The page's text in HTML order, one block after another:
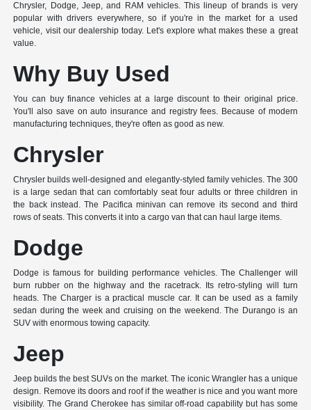
Chrysler, Dodge, Jeep, and RAM vehicles. This lineup of brands is very
popular with drivers everywhere, so if you're in the market for a used
vehicle, visit our dealership today. Let's explore what makes these a great
value.
Why Buy Used
You can buy finance vehicles at a large discount to their original price.
You'll also save on auto insurance and registry fees. Because of modern
manufacturing techniques, they're often as good as new.
Chrysler
Chrysler builds well-designed and elegantly-styled family vehicles. The 300
is a large sedan that can comfortably seat four adults or three children in
the back instead. The Pacifica minivan can remove its second and third
rows of seats. This converts it into a cargo van that can haul large items.
Dodge
Dodge is famous for building performance vehicles. The Challenger will
burn rubber on the highway and the racetrack. Its retro-styling will turn
heads. The Charger is a practical muscle car. It can be used as a family
sedan during the week and cruising on the weekend. The Durango is an
SUV with enormous towing capacity.
Jeep
Jeep builds the best SUVs on the market. The iconic Wrangler has a unique
design. Remove its doors and roof if the weather is nice and you want more
visibility. The Grand Cherokee has similar off-road capability but has some